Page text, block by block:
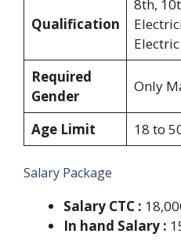
Qualification
8th,
Required
Gender
Only
Age Limit 18 to
Salary Package
Salary CTC :
In hand Salary :